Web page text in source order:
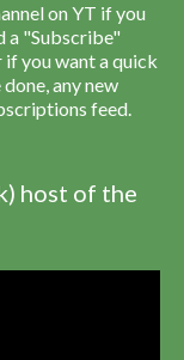
on YT if you
a "Subscribe"
you want a quick
any new
feed.
host of the